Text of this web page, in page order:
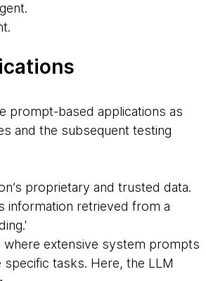
prompt-based applications as
and the subsequent testing
proprietary and trusted data.
information retrieved from a
extensive system prompts
tasks. Here, the LLM